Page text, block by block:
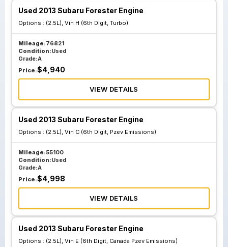
Used 2013 Subaru Forester Engine
Options : (2.5L), Vin H (6th Digit, Turbo)
Mileage:76821
Condition:Used
Grade:A
Price:$4,940
VIEW DETAILS
Used 2013 Subaru Forester Engine
Options : (2.5L), Vin C (6th Digit, Pzev Emissions)
Mileage:55100
Condition:Used
Grade:A
Price:$4,998
VIEW DETAILS
Used 2013 Subaru Forester Engine
Options : (2.5L), Vin E (6th Digit, Canada Pzev Emissions)